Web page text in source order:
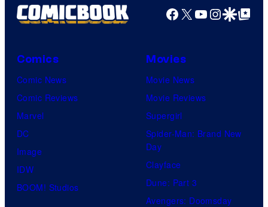
Facebook
X YouTube
GoogleGoogle Top
Comics
Comic News
Comic Reviews
Marvel
DC
Image
IDW
BOOM! Studios
Movies
Movie News
Movie Reviews
Supergirl
Spider-Man: Brand New
Day
Clayface
Dune: Part 3
Avengers: Doomsday